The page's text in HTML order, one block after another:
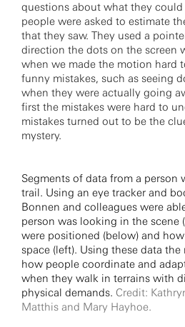
questions about what they could
people were asked to estimate
that they saw. They used a
direction the dots on the screen
when we made the motion hard
funny mistakes, such as seeing
when they were actually going
first the mistakes were hard to
mistakes turned out to be the
mystery.
Segments of data from a person
trail. Using an eye tracker and
Bonnen and colleagues were
person was looking in the scene
were positioned (below) and
space (left). Using these data the
how people coordinate and
when they walk in terrains with
physical demands. Credit:
Matthis and Mary Hayhoe.